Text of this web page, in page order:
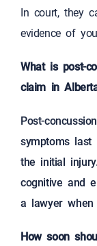
In court, they
evidence of
What is post-
claim in
Post-
symptoms
the initial
cognitive and
a lawyer
How soon